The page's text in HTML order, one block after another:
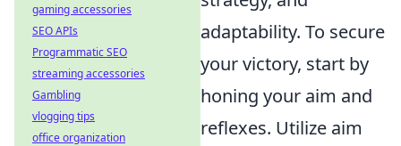
adaptability. To secure
your victory, start by
honing your aim and
reflexes. Utilize aim
gaming accessories
SEO APIs
Programmatic SEO
streaming accessories
Gambling
vlogging tips
office organization